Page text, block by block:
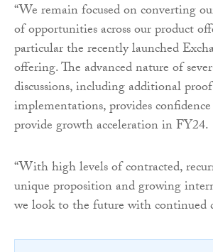
“We remain focused on converting
of opportunities across our product
particular the recently launched
offering. The advanced nature of
discussions, including additional
implementations, provides
provide growth acceleration in FY24.
“With high levels of contracted,
unique proposition and growing
we look to the future with continued